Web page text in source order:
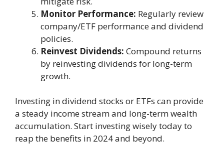
Monitor Performance: Regularly review
company/ETF performance and dividend
policies.
Reinvest Dividends: Compound returns
by reinvesting dividends for long-term
growth.
Investing in dividend stocks or ETFs can provide
a steady income stream and long-term wealth
accumulation. Start investing wisely today to
reap the benefits in 2024 and beyond.